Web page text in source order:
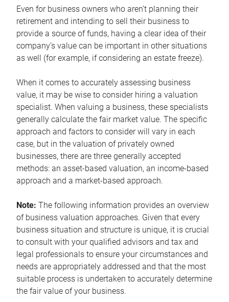
Even for business owners who aren’t planning their
retirement and intending to sell their business to
provide a source of funds, having a clear idea of their
company’s value can be important in other situations
as well (for example, if considering an estate freeze).
When it comes to accurately assessing business
value, it may be wise to consider hiring a valuation
specialist. When valuing a business, these specialists
generally calculate the fair market value. The specific
approach and factors to consider will vary in each
case, but in the valuation of privately owned
businesses, there are three generally accepted
methods: an asset-based valuation, an income-based
approach and a market-based approach.
Note: The following information provides an overview
of business valuation approaches. Given that every
business situation and structure is unique, it is crucial
to consult with your qualified advisors and tax and
legal professionals to ensure your circumstances and
needs are appropriately addressed and that the most
suitable process is undertaken to accurately determine
the fair value of your business.